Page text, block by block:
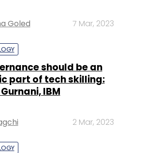
Goled 7 Mar, 2023
should be an
part of tech skilling:
IBM
2 Mar, 2023